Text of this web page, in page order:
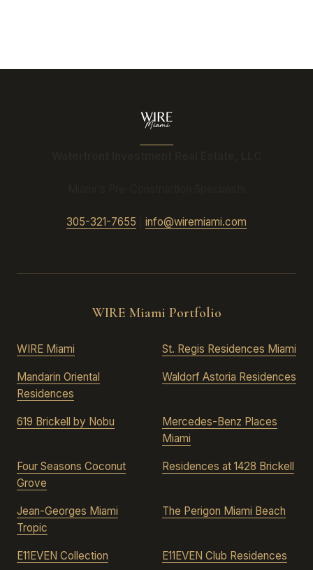
305-321-7655 info@wiremiami.com
WIRE Miami Portfolio
WIRE Miami St. Regis Residences Miami
Mandarin Oriental
Residences
Waldorf Astoria Residences
619 Brickell by Nobu
Mercedes-Benz Places
Miami
Four Seasons Coconut
Grove
Residences at 1428 Brickell
Jean-Georges Miami
Tropic
The Perigon Miami Beach
E11EVEN Collection E11EVEN Club Residences